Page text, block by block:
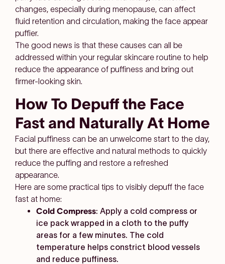
changes, especially during menopause, can affect
fluid retention and circulation, making the face appear
puffier.
The good news is that these causes can all be
addressed within your regular skincare routine to help
reduce the appearance of puffiness and bring out
firmer-looking skin.
How To Depuff the Face
Fast and Naturally At Home
Facial puffiness can be an unwelcome start to the day,
but there are effective and natural methods to quickly
reduce the puffing and restore a refreshed
appearance.
Here are some practical tips to visibly depuff the face
fast at home:
Cold Compress: Apply a cold compress or
ice pack wrapped in a cloth to the puffy
areas for a few minutes. The cold
temperature helps constrict blood vessels
and reduce puffiness.